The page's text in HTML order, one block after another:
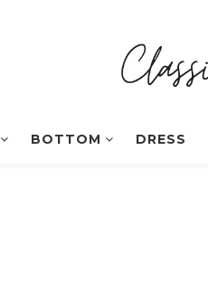
BOTTOM DRESS